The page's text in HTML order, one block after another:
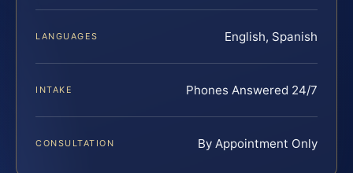
LANGUAGES English, Spanish
INTAKE Phones Answered 24/7
CONSULTATION By Appointment Only